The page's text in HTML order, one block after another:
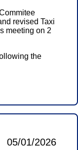
revised Taxi
meeting on 2
the